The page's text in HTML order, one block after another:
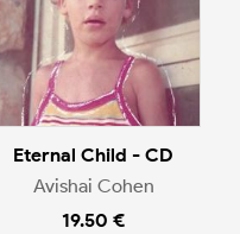
Eternal Child - CD
Avishai Cohen
19.50 €